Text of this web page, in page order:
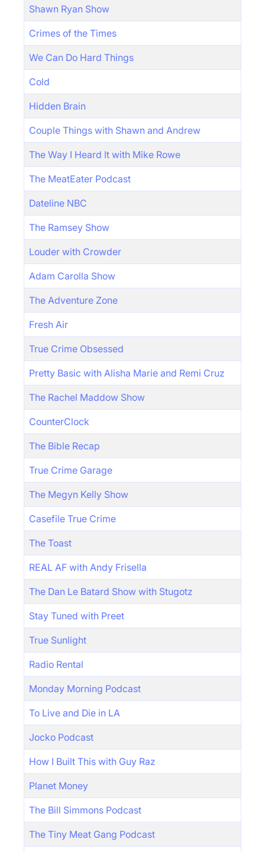
Shawn Ryan Show
Crimes of the Times
We Can Do Hard Things
Cold
Hidden Brain
Couple Things with Shawn and Andrew
The Way I Heard It with Mike Rowe
The MeatEater Podcast
Dateline NBC
The Ramsey Show
Louder with Crowder
Adam Carolla Show
The Adventure Zone
Fresh Air
True Crime Obsessed
Pretty Basic with Alisha Marie and Remi Cruz
The Rachel Maddow Show
CounterClock
The Bible Recap
True Crime Garage
The Megyn Kelly Show
Casefile True Crime
The Toast
REAL AF with Andy Frisella
The Dan Le Batard Show with Stugotz
Stay Tuned with Preet
True Sunlight
Radio Rental
Monday Morning Podcast
To Live and Die in LA
Jocko Podcast
How I Built This with Guy Raz
Planet Money
The Bill Simmons Podcast
The Tiny Meat Gang Podcast